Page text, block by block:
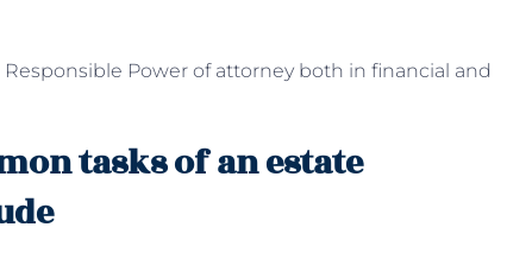
Power of attorney both in financial and
tasks of an estate